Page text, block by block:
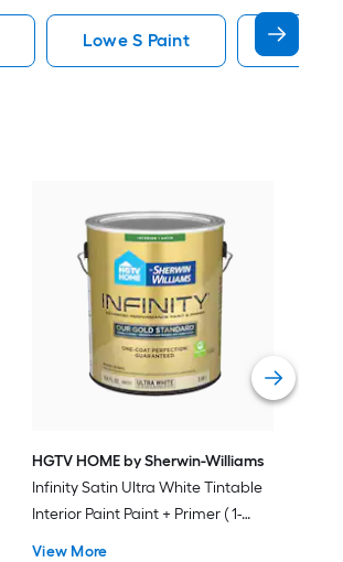
Lowe S Paint Minwax
HGTV HOME by Sherwin-Williams
Infinity Satin Ultra White Tintable
Interior Paint Paint + Primer ( 1-
View More